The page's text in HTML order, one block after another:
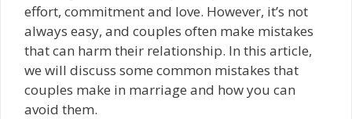
effort, commitment and love. However, it’s not
always easy, and couples often make mistakes
that can harm their relationship. In this article,
we will discuss some common mistakes that
couples make in marriage and how you can
avoid them.